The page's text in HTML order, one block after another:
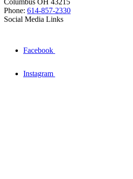
Columbus OH 43215
Phone: 614-857-2330
Social Media Links
Facebook
Instagram